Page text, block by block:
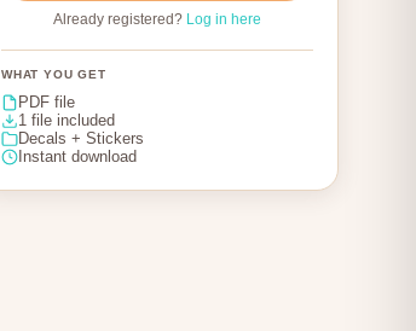
Already registered? Log in here
WHAT YOU GET
PDF file
1 file included
Decals + Stickers
Instant download